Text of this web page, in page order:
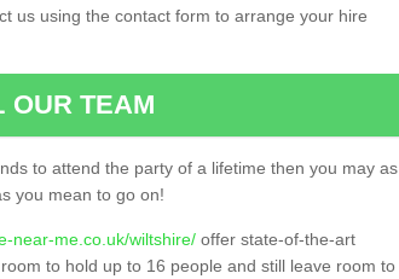
us using the contact form to arrange your hire
OUR TEAM
to attend the party of a lifetime then you may as
you mean to go on!
near-me.co.uk/wiltshire/ offer state-of-the-art
to hold up to 16 people and still leave room to